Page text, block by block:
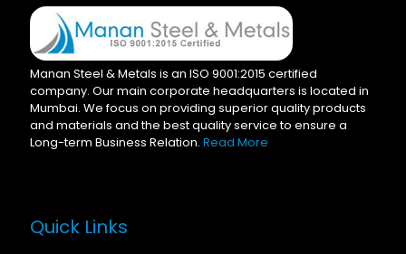
Manan Steel & Metals is an ISO 9001:2015 certified
company. Our main corporate headquarters is located in
Mumbai. We focus on providing superior quality products
and materials and the best quality service to ensure a
Long-term Business Relation. Read More
Quick Links